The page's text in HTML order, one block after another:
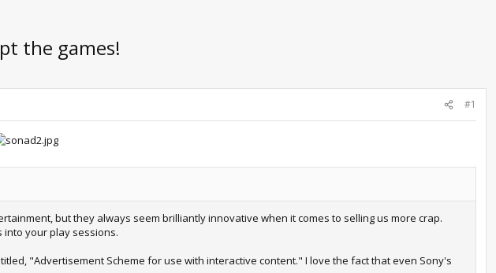
the games!
#1
but they always seem brilliantly innovative when it comes to selling us more crap.
into your play sessions.
"Advertisement Scheme for use with interactive content." I love the fact that even Sony's